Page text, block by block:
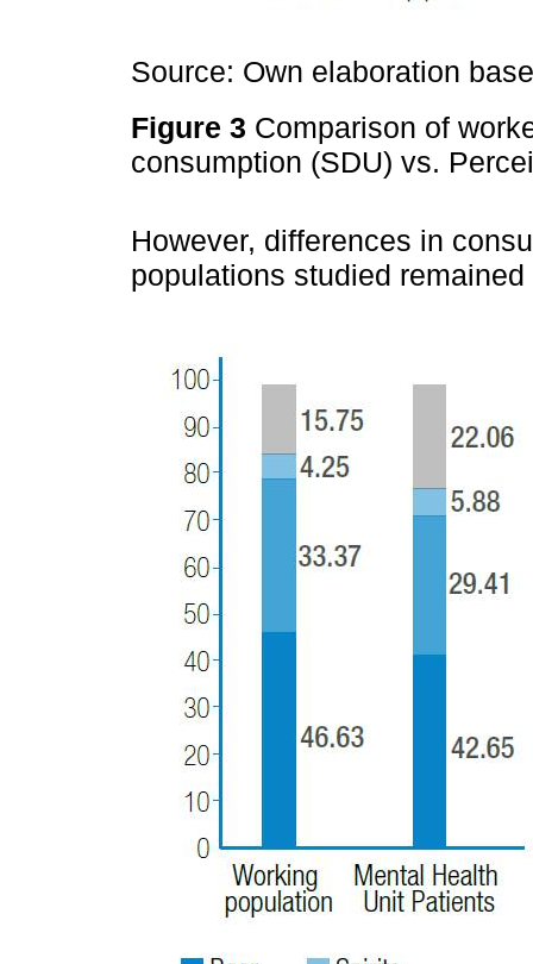
Source: Own elaboration
Figure 3 Comparison of
consumption (SDU) vs.
However, differences in
populations studied remained